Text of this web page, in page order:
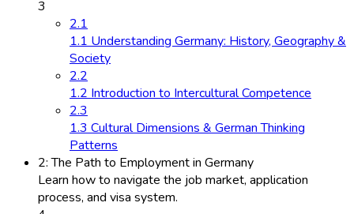
3
2.1
1.1 Understanding Germany: History, Geography &
Society
2.2
1.2 Introduction to Intercultural Competence
2.3
1.3 Cultural Dimensions & German Thinking
Patterns
2: The Path to Employment in Germany
Learn how to navigate the job market, application
process, and visa system.